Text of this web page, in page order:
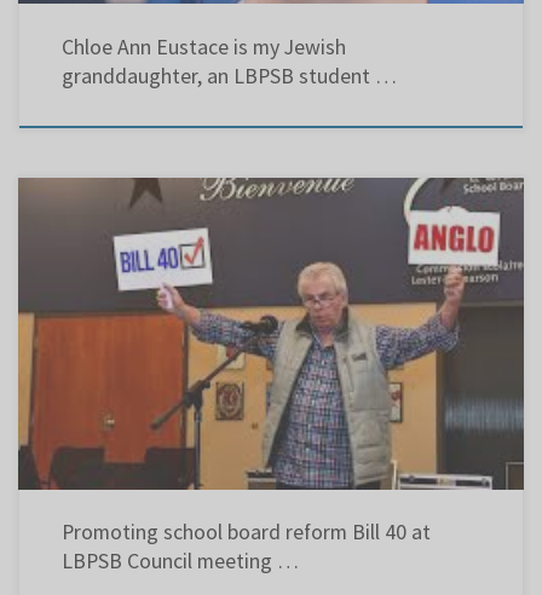
Chloe Ann Eustace is my Jewish
granddaughter, an LBPSB student …
Contrary to what the anglo school boards, and their umbrella organization, the Quebec
English School Board Association believe, they do NOT represent the Anglophone
community. My Brief to Bill 40 at the National Assembly:
http://www.assnat.qc.ca/Media/Process.aspx?
MediaId=ANQ.Vigie.Bll.DocumentGenerique_155621&process=Default&token=ZyMoxNwUn8
ikQ+TRKYwPCjWrKwg+vIv9rjij7p3xLGTZDmLVSmJLoqe/vG7/YWzz
Promoting school board reform Bill 40 at
LBPSB Council meeting …